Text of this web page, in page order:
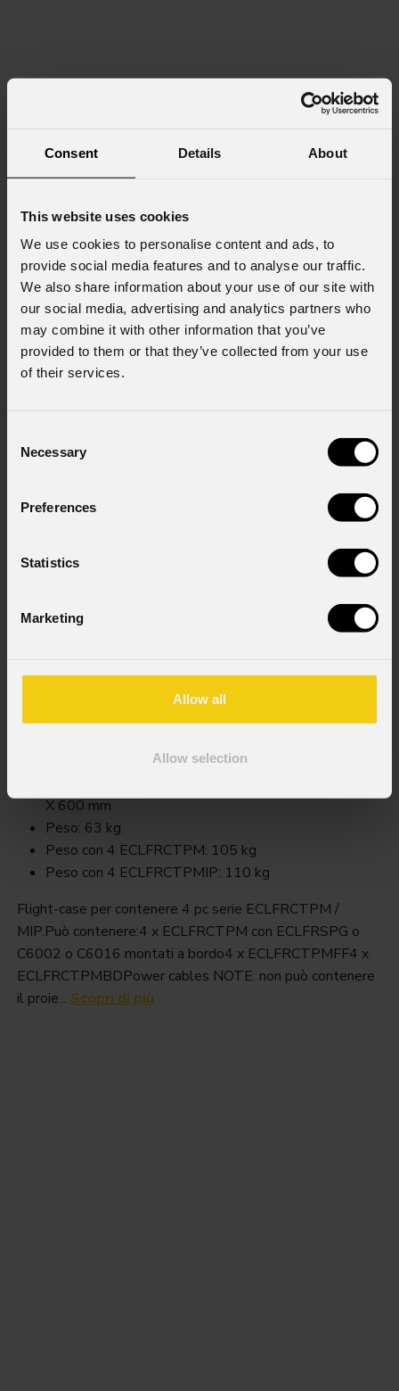
Consent Details About
This website uses cookies
We use cookies to personalise content and ads, to
provide social media features and to analyse our traffic.
We also share information about your use of our site with
our social media, advertising and analytics partners who
may combine it with other information that you’ve
provided to them or that they’ve collected from your use
of their services.
Selection
Necessary
Preferences
Statistics
Marketing
Allow all
Allow selection
Fcleclfrctpm
Order Code: FCLECLFRCTPM
X 600 mm
Peso: 63 kg
Peso con 4 ECLFRCTPM: 105 kg
Peso con 4 ECLFRCTPMIP: 110 kg
Flight-case per contenere 4 pc serie ECLFRCTPM /
MIP.Può contenere:4 x ECLFRCTPM con ECLFRSPG o
C6002 o C6016 montati a bordo4 x ECLFRCTPMFF4 x
ECLFRCTPMBDPower cables NOTE: non può contenere
il proie... Scopri di più